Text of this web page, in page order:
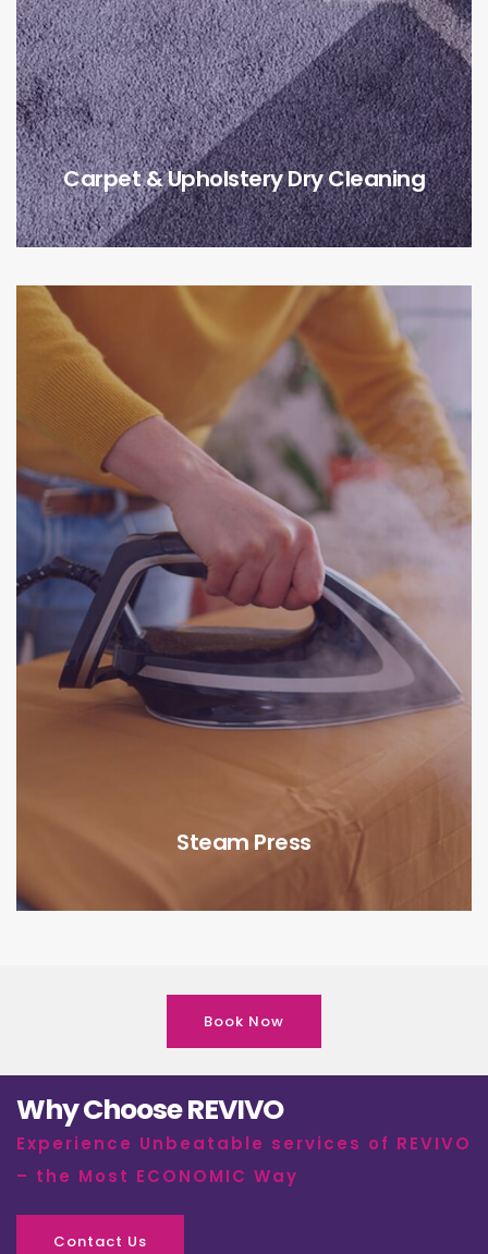
Carpet & Upholstery Dry Cleaning
Steam Press
Book Now
Why Choose REVIVO
Experience Unbeatable services of REVIVO
– the Most ECONOMIC Way
Contact Us